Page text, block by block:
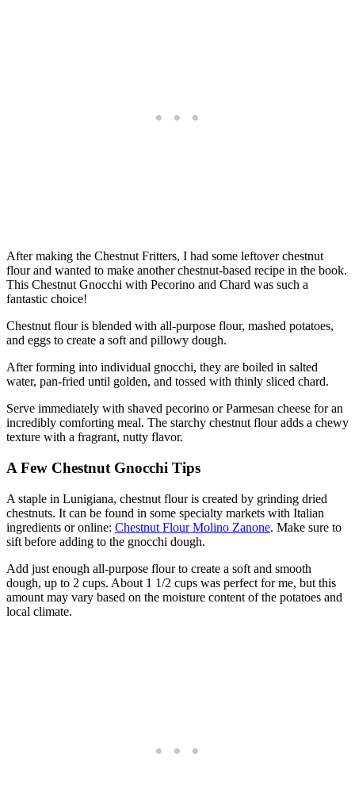
After making the Chestnut Fritters, I had some leftover chestnut
flour and wanted to make another chestnut-based recipe in the book.
This Chestnut Gnocchi with Pecorino and Chard was such a
fantastic choice!
Chestnut flour is blended with all-purpose flour, mashed potatoes,
and eggs to create a soft and pillowy dough.
After forming into individual gnocchi, they are boiled in salted
water, pan-fried until golden, and tossed with thinly sliced chard.
Serve immediately with shaved pecorino or Parmesan cheese for an
incredibly comforting meal. The starchy chestnut flour adds a chewy
texture with a fragrant, nutty flavor.
A Few Chestnut Gnocchi Tips
A staple in Lunigiana, chestnut flour is created by grinding dried
chestnuts. It can be found in some specialty markets with Italian
ingredients or online: Chestnut Flour Molino Zanone. Make sure to
sift before adding to the gnocchi dough.
Add just enough all-purpose flour to create a soft and smooth
dough, up to 2 cups. About 1 1/2 cups was perfect for me, but this
amount may vary based on the moisture content of the potatoes and
local climate.